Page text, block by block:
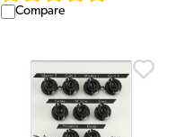
Compare